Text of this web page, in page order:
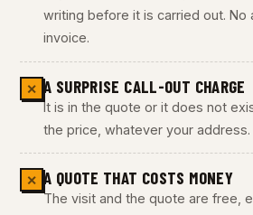
writing before it is carried out. No
invoice.
✕ A SURPRISE CALL-OUT CHARGE
It is in the quote or it does not
the price, whatever your address.
✕ A QUOTE THAT COSTS MONEY
The visit and the quote are free,